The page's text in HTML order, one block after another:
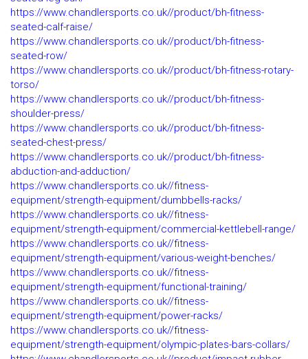
https://www.chandlersports.co.uk//product/bh-fitness-
seated-calf-raise/
https://www.chandlersports.co.uk//product/bh-fitness-
seated-row/
https://www.chandlersports.co.uk//product/bh-fitness-rotary-
torso/
https://www.chandlersports.co.uk//product/bh-fitness-
shoulder-press/
https://www.chandlersports.co.uk//product/bh-fitness-
seated-chest-press/
https://www.chandlersports.co.uk//product/bh-fitness-
abduction-and-adduction/
https://www.chandlersports.co.uk//fitness-
equipment/strength-equipment/dumbbells-racks/
https://www.chandlersports.co.uk//fitness-
equipment/strength-equipment/commercial-kettlebell-range/
https://www.chandlersports.co.uk//fitness-
equipment/strength-equipment/various-weight-benches/
https://www.chandlersports.co.uk//fitness-
equipment/strength-equipment/functional-training/
https://www.chandlersports.co.uk//fitness-
equipment/strength-equipment/power-racks/
https://www.chandlersports.co.uk//fitness-
equipment/strength-equipment/olympic-plates-bars-collars/